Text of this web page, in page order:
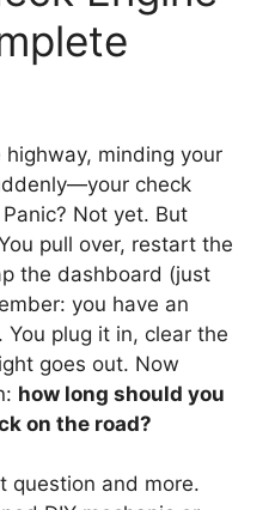
highway, minding your
check
Not yet. But
pull over, restart the
the dashboard (just
you have an
You plug it in, clear the
goes out. Now
how long should you
on the road?
question and more.